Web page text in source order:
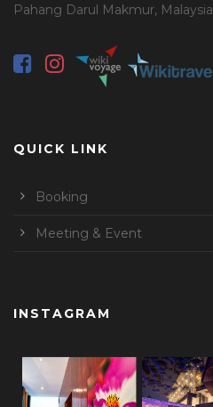
Pahang Darul Makmur, Malaysia
QUICK LINK
Booking
Meeting & Event
INSTAGRAM